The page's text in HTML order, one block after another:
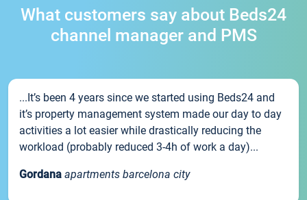
What customers say about Beds24
channel manager and PMS
...It’s been 4 years since we started using Beds24 and
it’s property management system made our day to day
activities a lot easier while drastically reducing the
workload (probably reduced 3-4h of work a day)...
Gordana apartments barcelona city